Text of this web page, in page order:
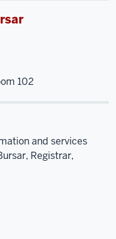
102
and services
Registrar,